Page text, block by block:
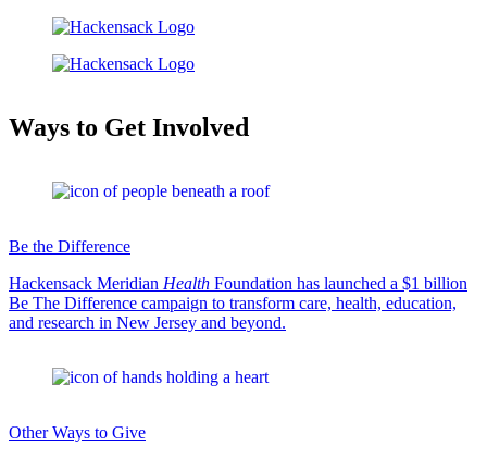
Ways to Get Involved
Be the Difference
Hackensack Meridian Health Foundation has launched a $1 billion
Be The Difference campaign to transform care, health, education,
and research in New Jersey and beyond.
Other Ways to Give